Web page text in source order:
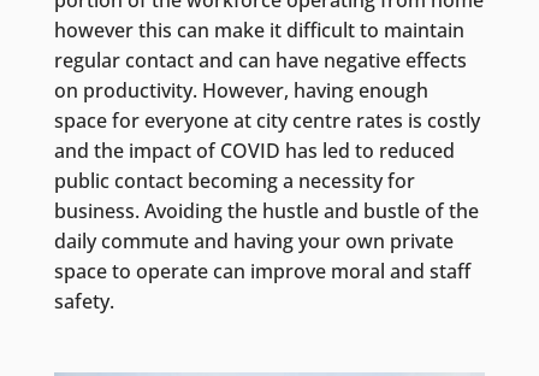
however this can make it difficult to maintain
regular contact and can have negative effects
on productivity. However, having enough
space for everyone at city centre rates is costly
and the impact of COVID has led to reduced
public contact becoming a necessity for
business. Avoiding the hustle and bustle of the
daily commute and having your own private
space to operate can improve moral and staff
safety.